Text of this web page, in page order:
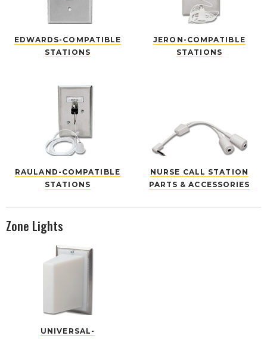
EDWARDS-COMPATIBLE
STATIONS
JERON-COMPATIBLE
STATIONS
RAULAND-COMPATIBLE
STATIONS
NURSE CALL STATION
PARTS & ACCESSORIES
Zone Lights
UNIVERSAL-